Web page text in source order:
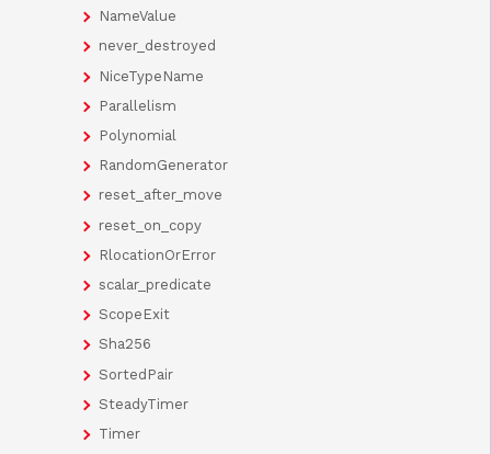
NameValue
never_destroyed
NiceTypeName
Parallelism
Polynomial
RandomGenerator
reset_after_move
reset_on_copy
RlocationOrError
scalar_predicate
ScopeExit
Sha256
SortedPair
SteadyTimer
Timer